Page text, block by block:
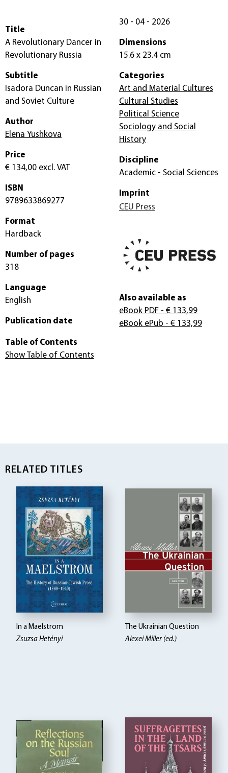
Title
A Revolutionary Dancer in
Revolutionary Russia
Subtitle
Isadora Duncan in Russian
and Soviet Culture
Author
Elena Yushkova
Price
€ 134,00 excl. VAT
ISBN
9789633869277
Format
Hardback
Number of pages
318
Language
English
Publication date
30 - 04 - 2026
Dimensions
15.6 x 23.4 cm
Categories
Art and Material Cultures
Cultural Studies
Political Science
Sociology and Social
History
Discipline
Academic - Social Sciences
Imprint
CEU Press
Also available as
eBook PDF - € 133,99
eBook ePub - € 133,99
Table of Contents
Show Table of Contents
RELATED TITLES
In a Maelstrom
Zsuzsa Hetényi
The Ukrainian Question
Alexei Miller (ed.)